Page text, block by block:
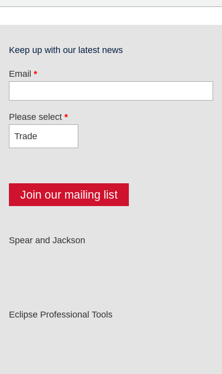
Keep up with our latest news
Email *
Please select *
Spear and Jackson
Eclipse Professional Tools